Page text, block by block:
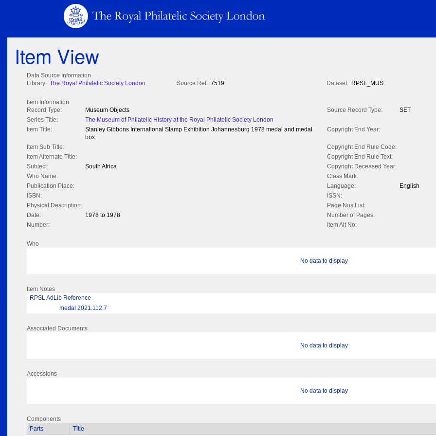
Item View
Data Source Information
Library: The Royal Philatelic Society London Source Ref: 7519 Dataset: RPSL_MUS
Item Information
Record Type:
Museum Objects Source Record Type:
SET
Series Title:
The Museum of Philatelic History at the Royal Philatelic Society London
Item Title:
Stanley Gibbons International Stamp Exhibition Johannesburg 1978 medal and medal
box.
Copyright End Year:
Item Sub Title:
Copyright End Rule Code:
Item Alternate Title:
Copyright End Rule Text:
Subject:
South Africa
Copyright Deceased Year:
Who Name:
Class Mark:
Publication Place:
Language:
English
ISBN:
ISSN:
Physical Description:
Page Nos List:
Date:
1978 to 1978
Number of Pages:
Number:
Item Alt No:
Who
No data to display
Item Notes
RPSL AdLib Reference
medal 2021.112.7
Associated Documents
No data to display
Accessions
No data to display
Components
Parts
Title